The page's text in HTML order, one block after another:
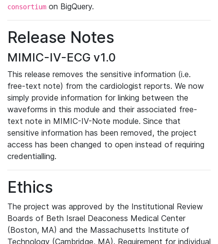
consortium on BigQuery.
Release Notes
MIMIC-IV-ECG v1.0
This release removes the sensitive information (i.e.
free-text note) from the cardiologist reports. We now
simply provide information for linking between the
waveforms in this module and their associated free-
text note in MIMIC-IV-Note module. Since that
sensitive information has been removed, the project
access has been changed to open instead of requiring
credentialling.
Ethics
The project was approved by the Institutional Review
Boards of Beth Israel Deaconess Medical Center
(Boston, MA) and the Massachusetts Institute of
Technology (Cambridge, MA). Requirement for individual